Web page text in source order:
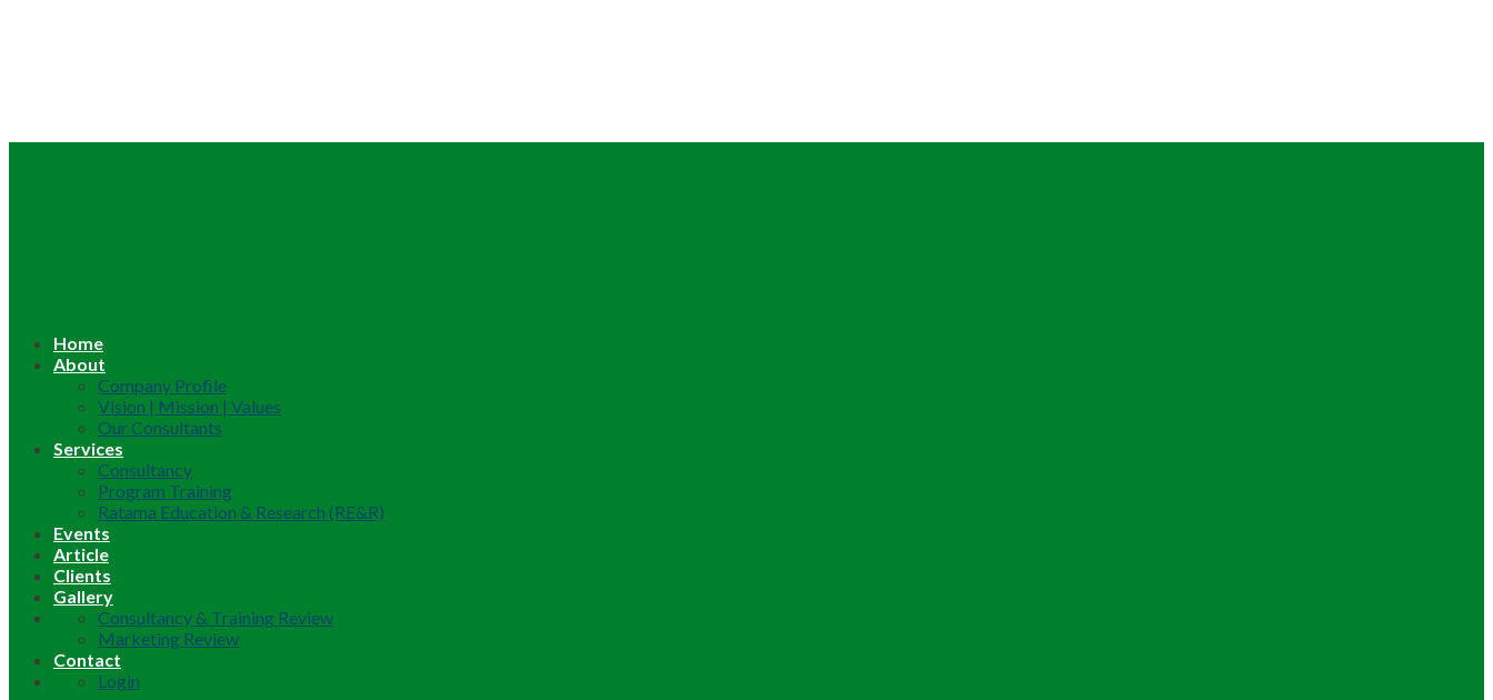
Home
About
Company Profile
Vision | Mission | Values
Our Consultants
Services
Consultancy
Program Training
Ratama Education & Research (RE&R)
Events
Article
Clients
Gallery
Consultancy & Training Review
Marketing Review
Contact
Login